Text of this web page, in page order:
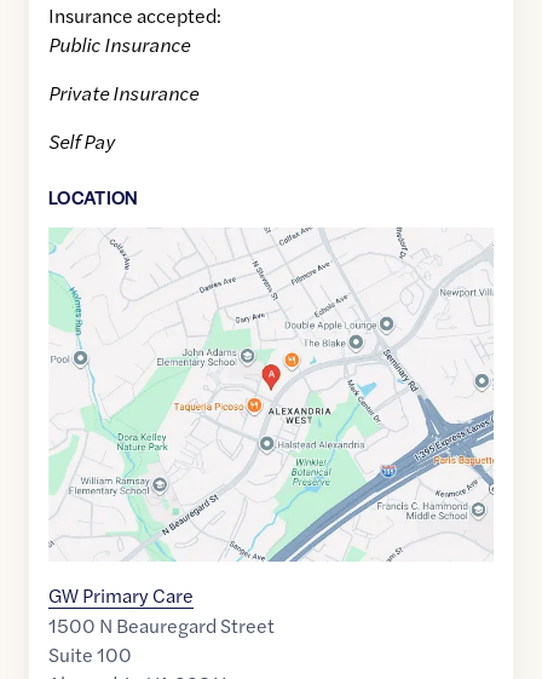
Insurance accepted:
Public Insurance
Private Insurance
Self Pay
LOCATION
Google
Maps
link
of
38.8323731
-77.124364
GW Primary Care
1500 N Beauregard Street
Suite 100